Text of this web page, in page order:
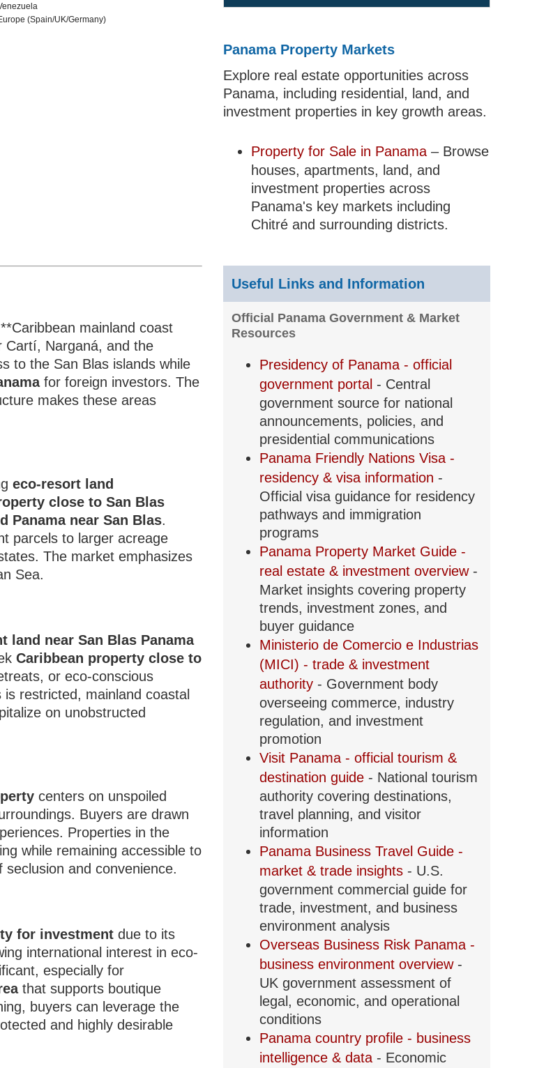
(Spain/UK/Germany)
mainland coast
Cartí, Narganá, and the
to the San Blas islands while
for foreign investors. The
makes these areas
eco-resort land
close to San Blas
Panama near San Blas.
parcels to larger acreage
The market emphasizes
Sea.
land near San Blas Panama
Caribbean property close to
or eco-conscious
restricted, mainland coastal
on unobstructed
centers on unspoiled
Buyers are drawn
Properties in the
while remaining accessible to
and convenience.
for investment due to its
international interest in eco-
especially for
that supports boutique
buyers can leverage the
and highly desirable
Panama Property Markets
Explore real estate opportunities across
Panama, including residential, land, and
investment properties in key growth areas.
Property for Sale in Panama – Browse
houses, apartments, land, and
investment properties across
Panama's key markets including
Chitré and surrounding districts.
Useful Links and Information
Official Panama Government & Market
Resources
Presidency of Panama - official
government portal - Central
government source for national
announcements, policies, and
presidential communications
Panama Friendly Nations Visa -
residency & visa information -
Official visa guidance for residency
pathways and immigration
programs
Panama Property Market Guide -
real estate & investment overview -
Market insights covering property
trends, investment zones, and
buyer guidance
Ministerio de Comercio e Industrias
(MICI) - trade & investment
authority - Government body
overseeing commerce, industry
regulation, and investment
promotion
Visit Panama - official tourism &
destination guide - National tourism
authority covering destinations,
travel planning, and visitor
information
Panama Business Travel Guide -
market & trade insights - U.S.
government commercial guide for
trade, investment, and business
environment analysis
Overseas Business Risk Panama -
business environment overview -
UK government assessment of
legal, economic, and operational
conditions
Panama country profile - business
intelligence & data - Economic